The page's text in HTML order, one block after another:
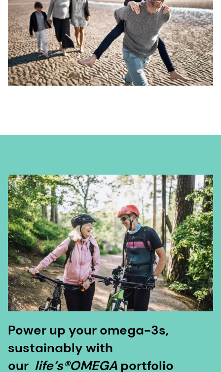
Power up your omega-3s,
sustainably with
our life’s®OMEGA portfolio